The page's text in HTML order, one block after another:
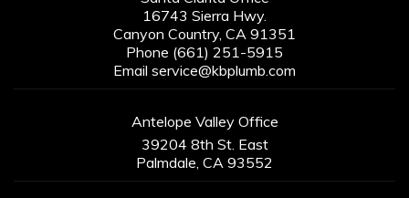
16743 Sierra Hwy.
Canyon Country, CA 91351
Phone (661) 251-5915
Email service@kbplumb.com
Antelope Valley Office
39204 8th St. East
Palmdale, CA 93552